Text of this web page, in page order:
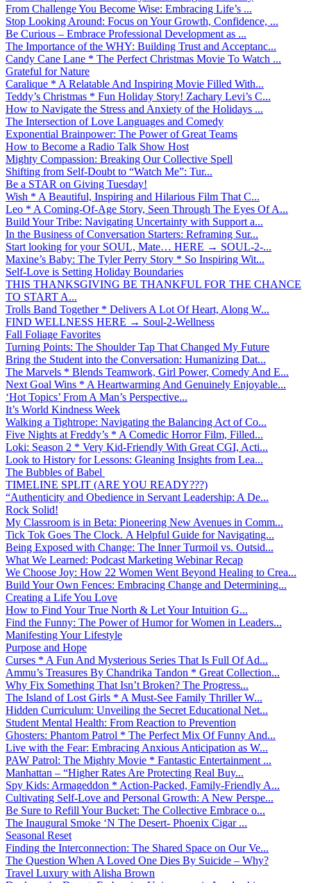
From Challenge You Become Wise: Embracing Life’s ...
Stop Looking Around: Focus on Your Growth, Confidence, ...
Be Curious – Embrace Professional Development as ...
The Importance of the WHY: Building Trust and Acceptanc...
Candy Cane Lane * The Perfect Christmas Movie To Watch ...
Grateful for Nature
Caralique * A Relatable And Inspiring Movie Filled With...
Teddy’s Christmas * Fun Holiday Story! Zachary Levi’s C...
How to Navigate the Stress and Anxiety of the Holidays ...
The Intersection of Love Languages and Comedy
Exponential Brainpower: The Power of Great Teams
How to Become a Radio Talk Show Host
Mighty Compassion: Breaking Our Collective Spell
Shifting from Self-Doubt to “Watch Me”: Tur...
Be a STAR on Giving Tuesday!
Wish * A Beautiful, Inspiring and Hilarious Film That C...
Leo * A Coming-Of-Age Story, Seen Through The Eyes Of A...
Build Your Tribe: Navigating Uncertainty with Support a...
In the Business of Conversation Starters: Reframing Sur...
Start looking for your SOUL, Mate… HERE → SOUL-2-...
Maxine’s Baby: The Tyler Perry Story * So Inspiring Wit...
Self-Love is Setting Holiday Boundaries
THIS THANKSGIVING BE THANKFUL FOR THE CHANCE
TO START A...
Trolls Band Together * Delivers A Lot Of Heart, Along W...
FIND WELLNESS HERE → Soul-2-Wellness
Fall Foliage Favorites
Turning Points: The Shoulder Tap That Changed My Future
Bring the Student into the Conversation: Humanizing Dat...
The Marvels * Blends Teamwork, Girl Power, Comedy And E...
Next Goal Wins * A Heartwarming And Genuinely Enjoyable...
‘Hot Topics’ From A Man’s Perspective...
It’s World Kindness Week
Walking a Tightrope: Navigating the Balancing Act of Co...
Five Nights at Freddy’s * A Comedic Horror Film, Filled...
Loki: Season 2 * Very Kid-Friendly With Great CGI, Acti...
Look to History for Lessons: Gleaning Insights from Lea...
The Bubbles of Babel
TIMELINE SPLIT (ARE YOU READY???)
“Authenticity and Obedience in Servant Leadership: A De...
Rock Solid!
My Classroom is in Beta: Pioneering New Avenues in Comm...
Tick Tok Goes The Clock. A Helpful Guide for Navigating...
Being Exposed with Change: The Inner Turmoil vs. Outsid...
What We Learned: Podcast Marketing Webinar Recap
We Choose Joy: How 22 Women Went Beyond Healing to Crea...
Build Your Own Fences: Embracing Change and Determining...
Creating a Life You Love
How to Find Your True North & Let Your Intuition G...
Find the Funny: The Power of Humor for Women in Leaders...
Manifesting Your Lifestyle
Purpose and Hope
Curses * A Fun And Mysterious Series That Is Full Of Ad...
Ammu’s Treasures By Chandrika Tandon * Great Collection...
Why Fix Something That Isn’t Broken? The Progress...
The Island of Lost Girls * A Must-See Family Thriller W...
Hidden Curriculum: Unveiling the Secret Educational Net...
Student Mental Health: From Reaction to Prevention
Ghosters: Phantom Patrol * The Perfect Mix Of Funny And...
Live with the Fear: Embracing Anxious Anticipation as W...
PAW Patrol: The Mighty Movie * Fantastic Entertainment ...
Manhattan – “Higher Rates Are Protecting Real Buy...
Spy Kids: Armageddon * Action-Packed, Family-Friendly A...
Cultivating Self-Love and Personal Growth: A New Perspe...
Be Sure to Refill Your Bucket: The Collective Embrace o...
The Inaugural Smoke ‘N The Desert- Phoenix Cigar ...
Seasonal Reset
Finding the Interconnection: The Shared Space on Our Ve...
The Question When A Loved One Dies By Suicide – Why?
Travel Luxury with Alisha Brown